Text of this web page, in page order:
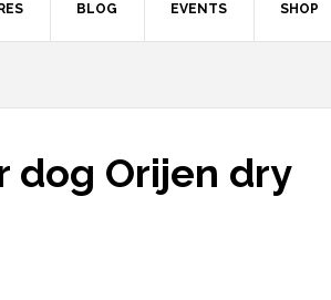
BLOG EVENTS SHOP
dog Orijen dry